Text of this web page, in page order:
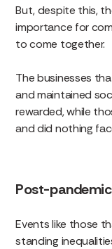
But, despite this,
importance for
to come together.
The businesses
and maintained
rewarded, while
and did nothing
Post-pandemic
Events like those
standing